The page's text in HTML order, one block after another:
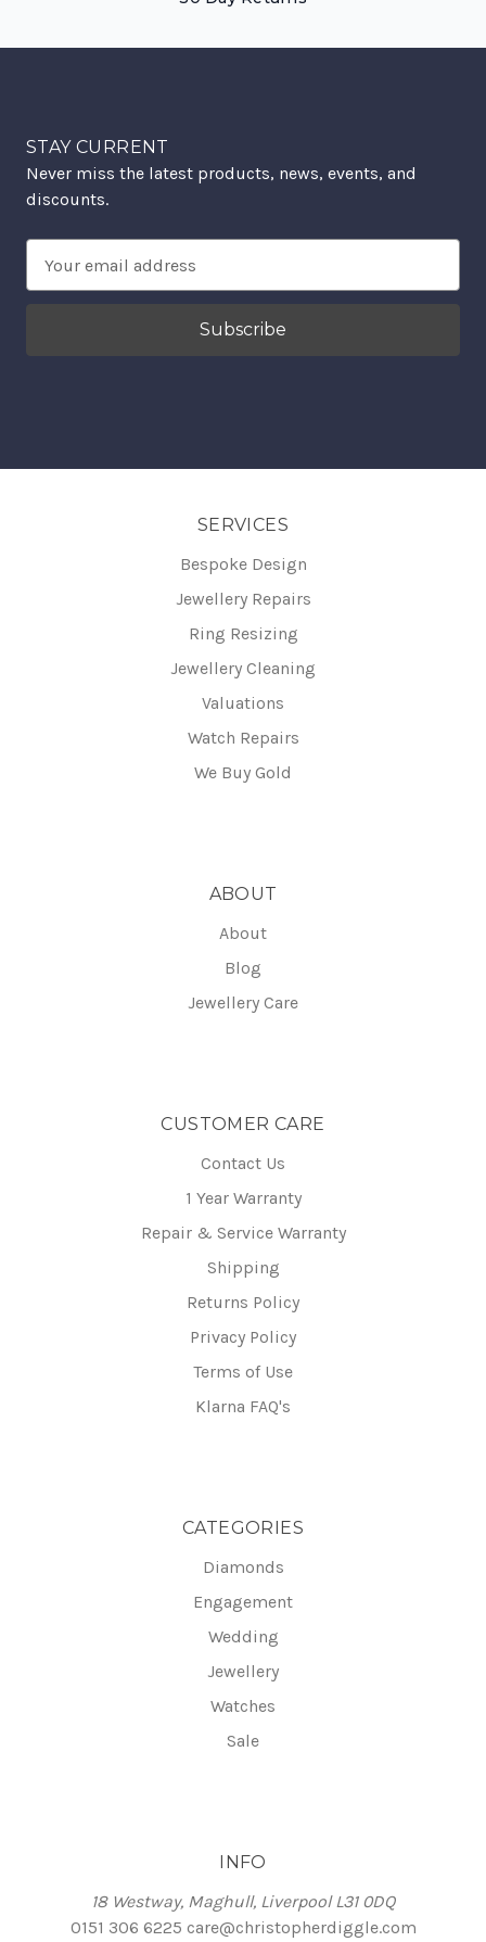
STAY CURRENT
Never miss the latest products, news, events, and
discounts.
Address
SERVICES
Bespoke Design
Jewellery Repairs
Ring Resizing
Jewellery Cleaning
Valuations
Watch Repairs
We Buy Gold
ABOUT
About
Blog
Jewellery Care
CUSTOMER CARE
Contact Us
1 Year Warranty
Repair & Service Warranty
Shipping
Returns Policy
Privacy Policy
Terms of Use
Klarna FAQ's
CATEGORIES
Diamonds
Engagement
Wedding
Jewellery
Watches
Sale
INFO
18 Westway, Maghull, Liverpool L31 0DQ
0151 306 6225 care@christopherdiggle.com